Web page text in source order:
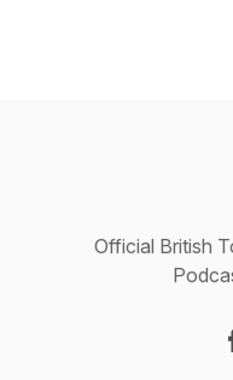
Official British